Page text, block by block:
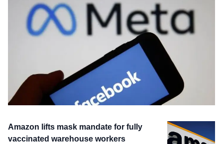
Meta announces Office Deferral
Amazon lifts mask mandate for fully
vaccinated warehouse workers